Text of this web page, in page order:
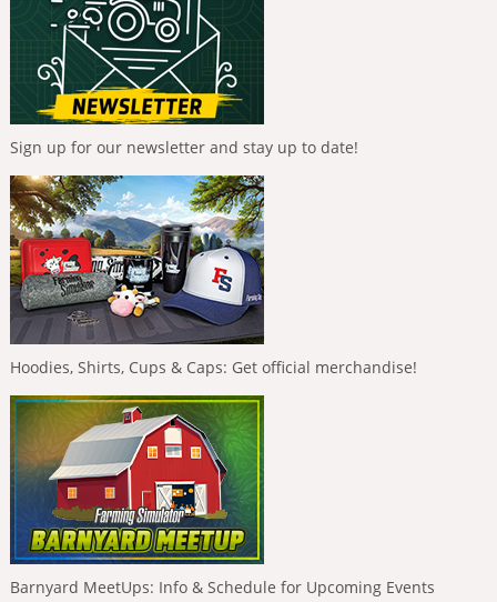
Sign up for our newsletter and stay up to date!
Hoodies, Shirts, Cups & Caps: Get official merchandise!
Barnyard MeetUps: Info & Schedule for Upcoming Events